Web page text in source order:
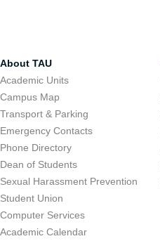
About TAU
Academic Units
Campus Map
Transport & Parking
Emergency Contacts
Phone Directory
Dean of Students
Sexual Harassment Prevention
Student Union
Computer Services
Academic Calendar